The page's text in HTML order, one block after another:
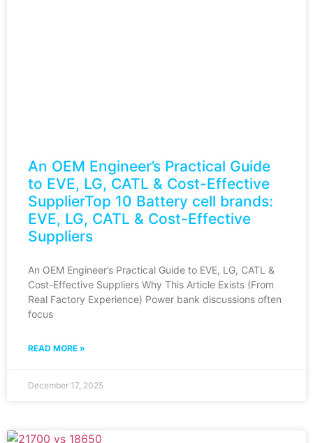
An OEM Engineer’s Practical Guide
to EVE, LG, CATL & Cost-Effective
SupplierTop 10 Battery cell brands:
EVE, LG, CATL & Cost-Effective
Suppliers
An OEM Engineer’s Practical Guide to EVE, LG, CATL &
Cost-Effective Suppliers Why This Article Exists (From
Real Factory Experience) Power bank discussions often
focus
READ MORE »
December 17, 2025